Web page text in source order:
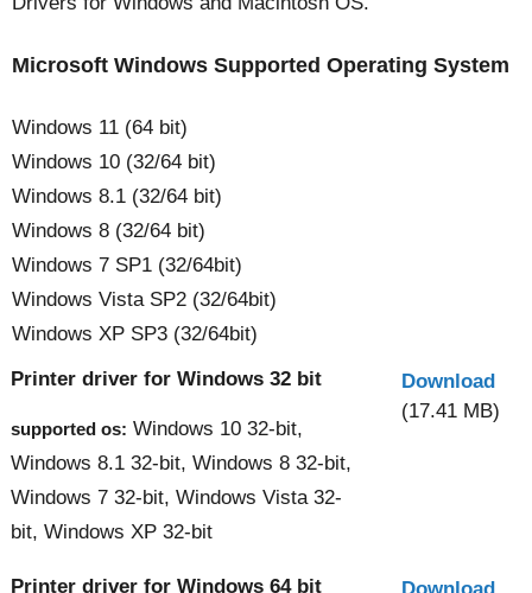
Microsoft Windows Supported Operating System
Windows 11 (64 bit)
Windows 10 (32/64 bit)
Windows 8.1 (32/64 bit)
Windows 8 (32/64 bit)
Windows 7 SP1 (32/64bit)
Windows Vista SP2 (32/64bit)
Windows XP SP3 (32/64bit)
Printer driver for Windows 32 bit
supported os: Windows 10 32-bit,
Windows 8.1 32-bit, Windows 8 32-bit,
Windows 7 32-bit, Windows Vista 32-
bit, Windows XP 32-bit
Download
(17.41 MB)
Printer driver for Windows 64 bit
Download